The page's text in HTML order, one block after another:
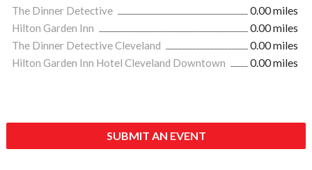
The Dinner Detective
0.00 miles
Hilton Garden Inn
0.00 miles
The Dinner Detective Cleveland
0.00 miles
Hilton Garden Inn Hotel Cleveland Downtown
0.00 miles
SUBMIT AN EVENT